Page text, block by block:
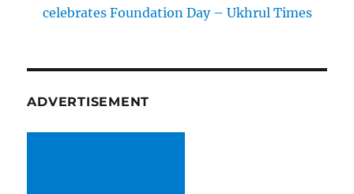
celebrates Foundation Day – Ukhrul Times
ADVERTISEMENT